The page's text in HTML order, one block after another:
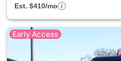
Est. $410/mo
Early Access